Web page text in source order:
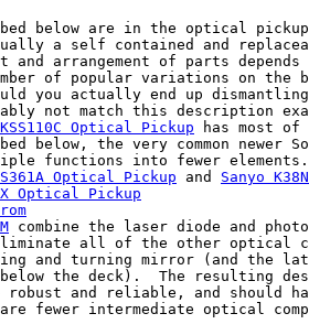
below are in the optical
a self contained and
and arrangement of parts
of popular variations on the
you actually end up
not match this description
Optical Pickup has most of
below, the very common newer
functions into fewer
Optical Pickup and Sanyo
Optical Pickup
combine the laser diode and
all of the other optical
and turning mirror (and the
the deck).  The resulting
robust and reliable, and should
fewer intermediate optical